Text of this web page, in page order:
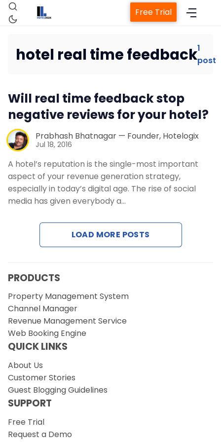
Property Management System
Revenue Management Service
Web Booking Engine
Contact Us
Request a Demo
Free Trial
hotel real time feedback1
post
Will real time feedback stop
negative reviews for your hotel?
Prabhash Bhatnagar — Founder, Hotelogix
Jul 18, 2016
A hotel’s reputation is the single-most important
aspect of your revenue generation strategy,
especially in today’s digital age. The rise of social
media has given everybody a…
LOAD MORE POSTS
PRODUCTS
Property Management System
Channel Manager
Revenue Management Service
Web Booking Engine
QUICK LINKS
About Us
Customer Stories
Guest Blogging Guidelines
SUPPORT
Free Trial
Request a Demo